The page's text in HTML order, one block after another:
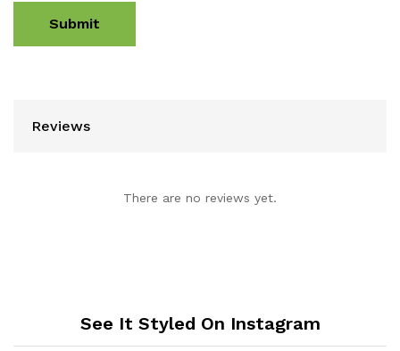
Reviews
There are no reviews yet.
See It Styled On Instagram